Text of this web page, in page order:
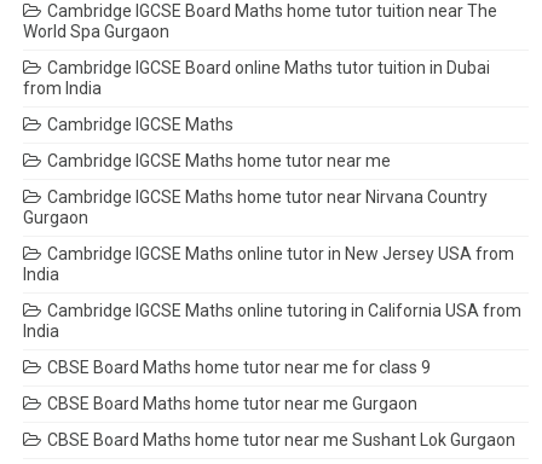
Cambridge IGCSE Board Maths home tutor tuition near The
World Spa Gurgaon
Cambridge IGCSE Board online Maths tutor tuition in Dubai
from India
Cambridge IGCSE Maths
Cambridge IGCSE Maths home tutor near me
Cambridge IGCSE Maths home tutor near Nirvana Country
Gurgaon
Cambridge IGCSE Maths online tutor in New Jersey USA from
India
Cambridge IGCSE Maths online tutoring in California USA from
India
CBSE Board Maths home tutor near me for class 9
CBSE Board Maths home tutor near me Gurgaon
CBSE Board Maths home tutor near me Sushant Lok Gurgaon